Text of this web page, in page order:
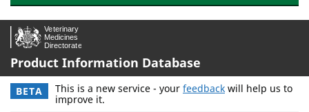
Product Information Database
BETA This is a new service - your feedback will help us to
improve it.